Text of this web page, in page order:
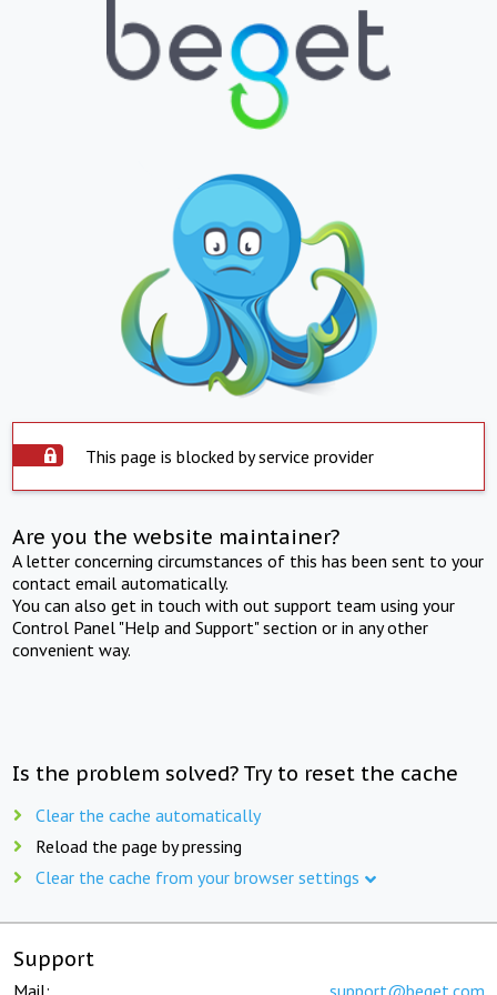
This page is blocked by service provider
Are you the website maintainer?
A letter concerning circumstances of this has been sent to your
contact email automatically.
You can also get in touch with out support team using your
Control Panel "Help and Support" section or in any other
convenient way.
Is the problem solved? Try to reset the cache
Clear the cache automatically
Reload the page by pressing
Clear the cache from your browser settings
Support
Mail: support@beget.com